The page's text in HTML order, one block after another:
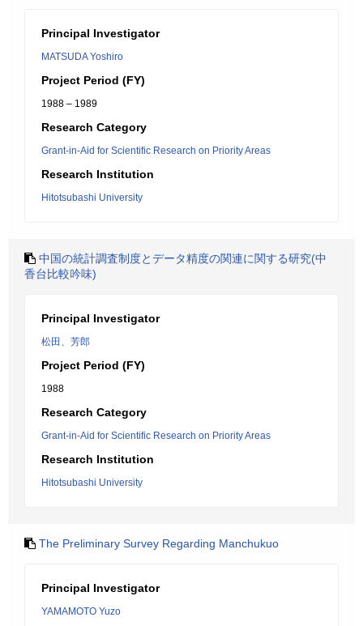
Principal Investigator
MATSUDA Yoshiro
Project Period (FY)
1988 – 1989
Research Category
Grant-in-Aid for Scientific Research on Priority Areas
Research Institution
Hitotsubashi University
中国の統計調査制度とデータ精度の関連に関する研究(中
香台比較吟味)
Principal Investigator
松田、芳郎
Project Period (FY)
1988
Research Category
Grant-in-Aid for Scientific Research on Priority Areas
Research Institution
Hitotsubashi University
The Preliminary Survey Regarding Manchukuo
Principal Investigator
YAMAMOTO Yuzo